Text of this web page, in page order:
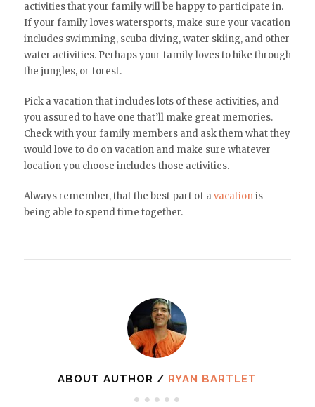
activities that your family will be happy to participate in.
If your family loves watersports, make sure your vacation
includes swimming, scuba diving, water skiing, and other
water activities. Perhaps your family loves to hike through
the jungles, or forest.
Pick a vacation that includes lots of these activities, and
you assured to have one that’ll make great memories.
Check with your family members and ask them what they
would love to do on vacation and make sure whatever
location you choose includes those activities.
Always remember, that the best part of avacationis
being able to spend time together.
ABOUT AUTHOR / RYAN BARTLET